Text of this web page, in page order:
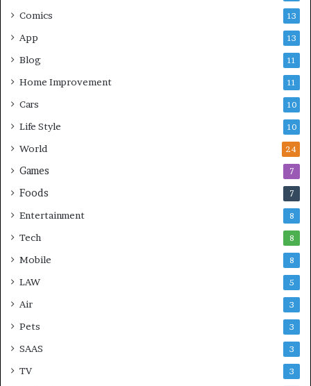
Comics 13
App 13
Blog 11
Home Improvement 11
Cars 10
Life Style 10
World 24
Games 7
Foods 7
Entertainment 8
Tech 8
Mobile 8
LAW 5
Air 3
Pets 3
SAAS 3
TV 3